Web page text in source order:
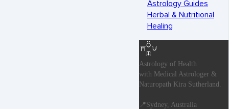
Astrology Guides
Herbal & Nutritional
Healing
Astrology of Health
with Medical Astrologer &
Naturopath Kira Sutherland.
📍Sydney, Australia